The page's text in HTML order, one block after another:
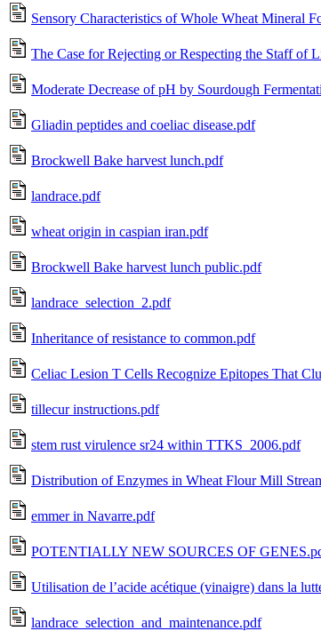
Sensory Characteristics of Whole Wheat Mineral
The Case for Rejecting or Respecting the Staff of
Moderate Decrease of pH by Sourdough
Gliadin peptides and coeliac disease.pdf
Brockwell Bake harvest lunch.pdf
landrace.pdf
wheat origin in caspian iran.pdf
Brockwell Bake harvest lunch public.pdf
landrace_selection_2.pdf
Inheritance of resistance to common.pdf
Celiac Lesion T Cells Recognize Epitopes That
tillecur instructions.pdf
stem rust virulence sr24 within TTKS_2006.pdf
Distribution of Enzymes in Wheat Flour Mill
emmer in Navarre.pdf
POTENTIALLY NEW SOURCES OF
Utilisation de l’acide acétique (vinaigre) dans la
landrace_selection_and_maintenance.pdf